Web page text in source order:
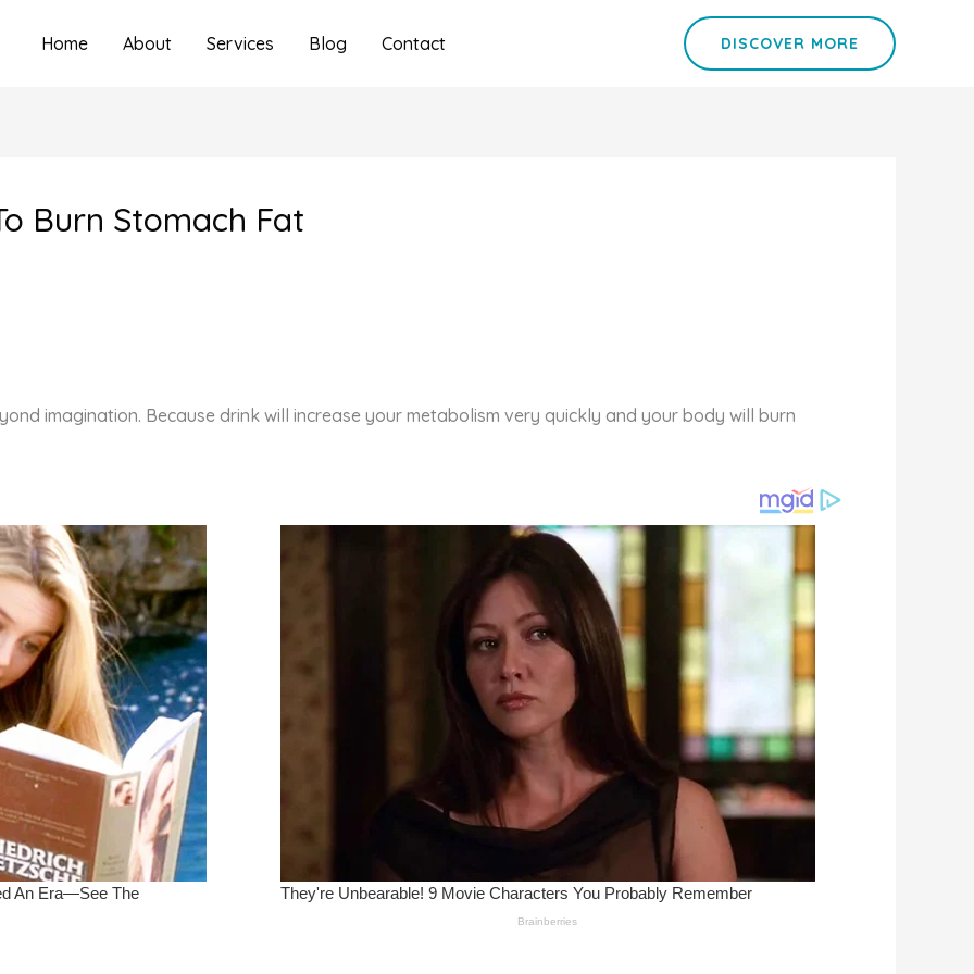
Home About Services Blog Contact DISCOVER MORE
Burn Stomach Fat
imagination. Because drink will increase your metabolism very quickly and your body will burn